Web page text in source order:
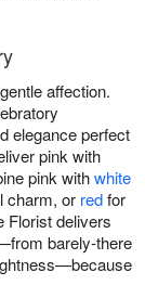
affection.
elegance perfect
pink with
pink withwhite
charm, or redfor
Florist delivers
barely-there